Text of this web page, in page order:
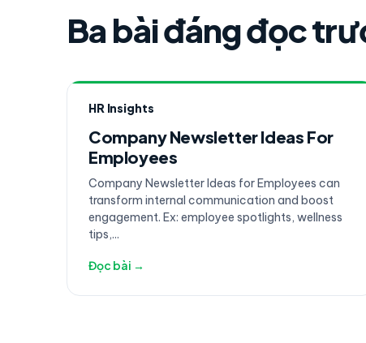
Ba bài đáng đọc
HR Insights
Company Newsletter Ideas For
Employees
Company Newsletter Ideas for Employees can
transform internal communication and boost
engagement. Ex: employee spotlights, wellness
tips,...
Đọc bài →